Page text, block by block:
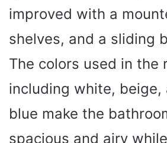
improved with a
shelves, and a sliding
The colors used in the
including white, beige,
blue make the
spacious and airy